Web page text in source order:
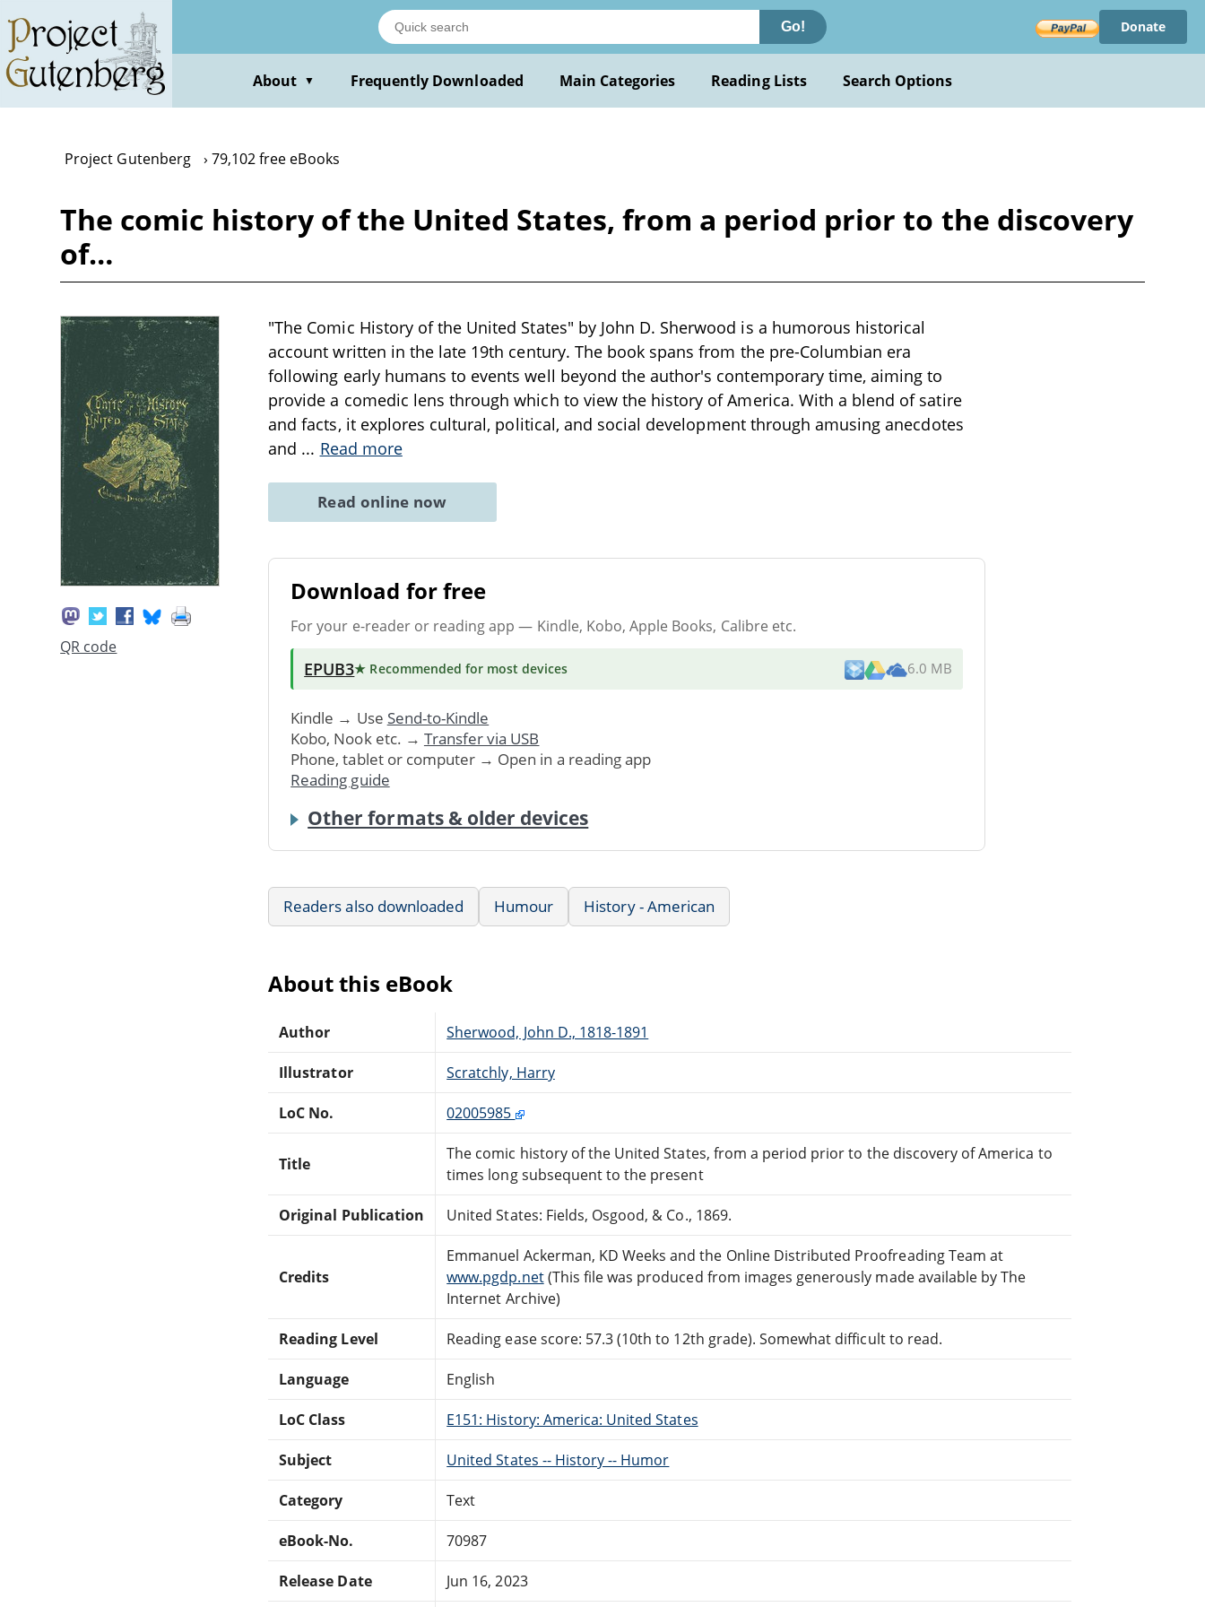
main
content
Go! Donate
About ▼ Frequently Downloaded Main Categories Reading Lists Search Options
Project Gutenberg 79,102 free eBooks
The comic history of the United States, from a period prior to the discovery
of…
QR code
"The Comic History of the United States" by John D. Sherwood is a humorous historical
account written in the late 19th century. The book spans from the pre-Columbian era
following early humans to events well beyond the author's contemporary time, aiming to
provide a comedic lens through which to view the history of America. With a blend of satire
and facts, it explores cultural, political, and social development through amusing anecdotes
and ... Read more
Read online now
Download for free
For your e-reader or reading app — Kindle, Kobo, Apple Books, Calibre etc.
EPUB3★ Recommended for most devices 6.0 MB
Kindle → Use Send-to-Kindle
Kobo, Nook etc. → Transfer via USB
Phone, tablet or computer → Open in a reading app
Reading guide
Other formats & older devices
Readers also downloaded Humour History - American
About this eBook
Author Sherwood, John D., 1818-1891
Illustrator Scratchly, Harry
LoC No. 02005985
Title
The comic history of the United States, from a period prior to the discovery of America to
times long subsequent to the present
Original Publication United States: Fields, Osgood, & Co., 1869.
Credits
Emmanuel Ackerman, KD Weeks and the Online Distributed Proofreading Team at
www.pgdp.net(This file was produced from images generously made available by The
Internet Archive)
Reading Level Reading ease score: 57.3 (10th to 12th grade). Somewhat difficult to read.
Language English
LoC Class E151: History: America: United States
Subject United States -- History -- Humor
Category Text
eBook-No. 70987
Release Date Jun 16, 2023